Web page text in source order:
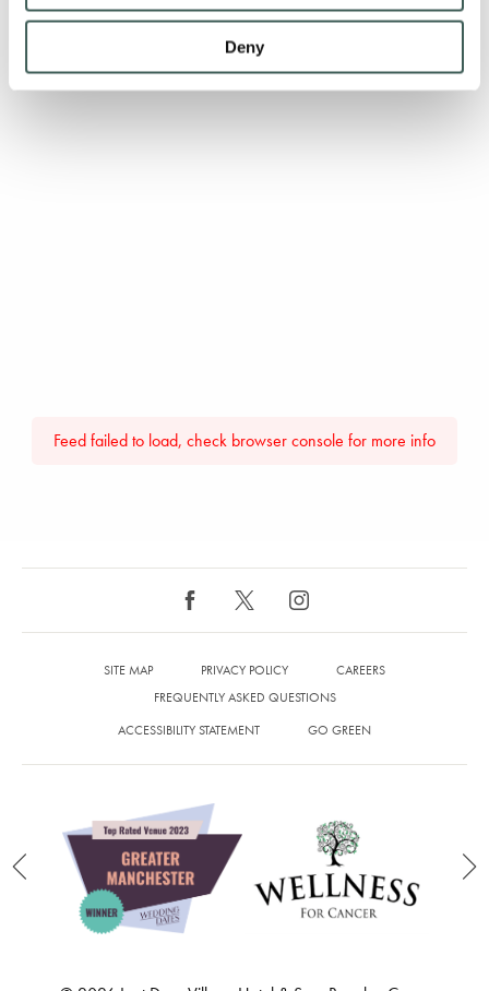
Deny
Feed failed to load, check browser console for more info
SITE MAP PRIVACY POLICY
CAREERS
FREQUENTLY ASKED QUESTIONS
ACCESSIBILITY STATEMENT
GO GREEN